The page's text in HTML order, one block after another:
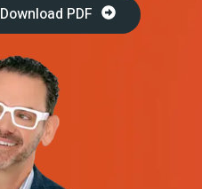
Download PDF